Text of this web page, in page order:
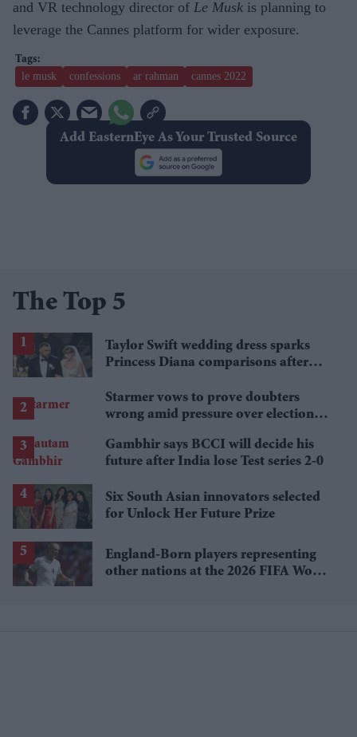
and VR technology director of Le Musk is planning to
leverage the Cannes platform for wider exposure.
le musk confessions ar rahman cannes 2022
Add EasternEye As Your Trusted Source
The Top 5
Taylor Swift wedding dress sparks
Princess Diana comparisons after
Starmer vows to prove doubters
wrong amid pressure over election
Gambhir says BCCI will decide his
future after India lose Test series 2-0
Six South Asian innovators selected
for Unlock Her Future Prize
England-Born players representing
other nations at the 2026 FIFA World